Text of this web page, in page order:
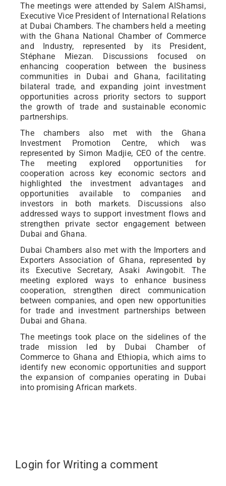
The meetings were attended by Salem AlShamsi,
Executive Vice President of International Relations
at Dubai Chambers. The chambers held a meeting
with the Ghana National Chamber of Commerce
and Industry, represented by its President,
Stéphane Miezan. Discussions focused on
enhancing cooperation between the business
communities in Dubai and Ghana, facilitating
bilateral trade, and expanding joint investment
opportunities across priority sectors to support
the growth of trade and sustainable economic
partnerships.
The chambers also met with the Ghana
Investment Promotion Centre, which was
represented by Simon Madjie, CEO of the centre.
The meeting explored opportunities for
cooperation across key economic sectors and
highlighted the investment advantages and
opportunities available to companies and
investors in both markets. Discussions also
addressed ways to support investment flows and
strengthen private sector engagement between
Dubai and Ghana.
Dubai Chambers also met with the Importers and
Exporters Association of Ghana, represented by
its Executive Secretary, Asaki Awingobit. The
meeting explored ways to enhance business
cooperation, strengthen direct communication
between companies, and open new opportunities
for trade and investment partnerships between
Dubai and Ghana.
The meetings took place on the sidelines of the
trade mission led by Dubai Chamber of
Commerce to Ghana and Ethiopia, which aims to
identify new economic opportunities and support
the expansion of companies operating in Dubai
into promising African markets.
Login for Writing a comment